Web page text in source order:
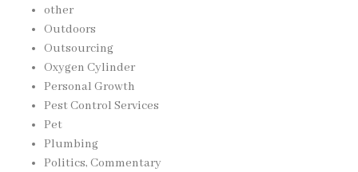
other
Outdoors
Outsourcing
Oxygen Cylinder
Personal Growth
Pest Control Services
Pet
Plumbing
Politics, Commentary